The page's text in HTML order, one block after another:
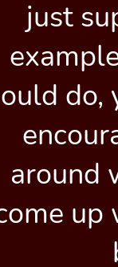
just
do,
around
up